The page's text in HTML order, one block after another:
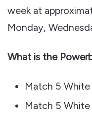
week at
Monday,
What is the
Match 5 White
Match 5 White